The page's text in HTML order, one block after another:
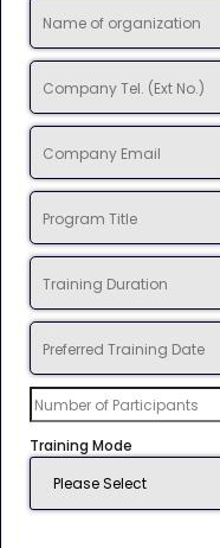
Training Mode